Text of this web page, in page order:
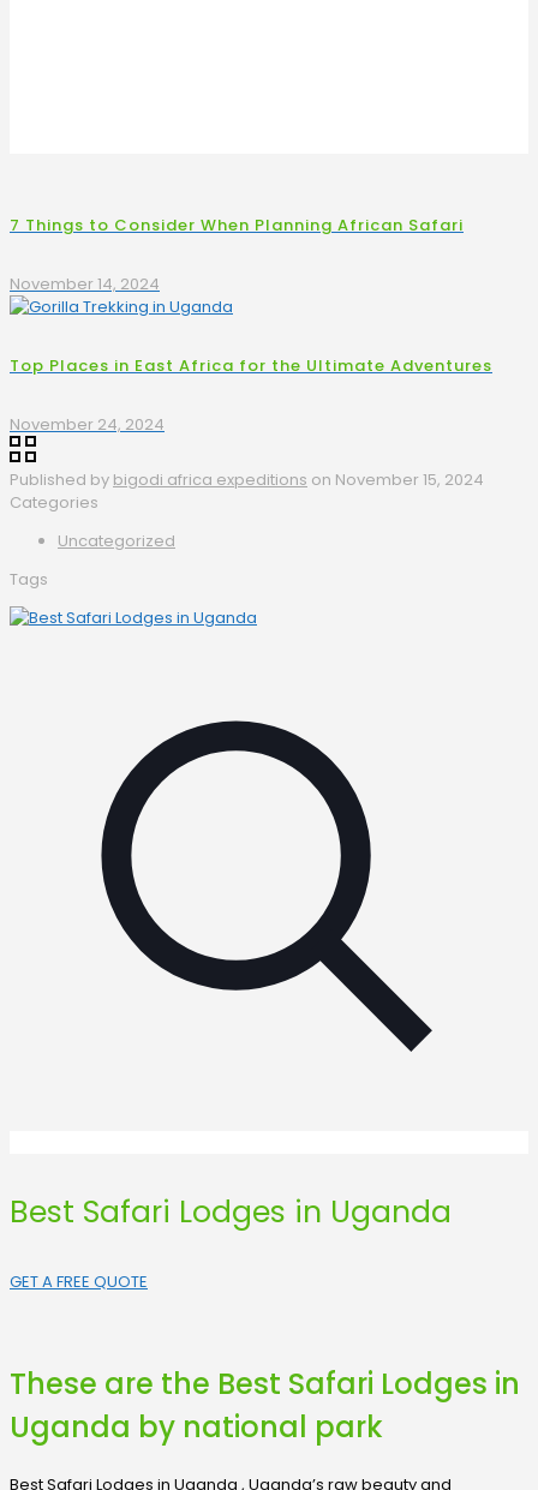
7 Things to Consider When Planning African Safari
November 14, 2024
Top Places in East Africa for the Ultimate Adventures
November 24, 2024
Published by bigodi africa expeditions on November 15, 2024
Categories
Uncategorized
Tags
Best Safari Lodges in Uganda
GET A FREE QUOTE
These are the Best Safari Lodges in
Uganda by national park
Best Safari Lodges in Uganda , Uganda’s raw beauty and